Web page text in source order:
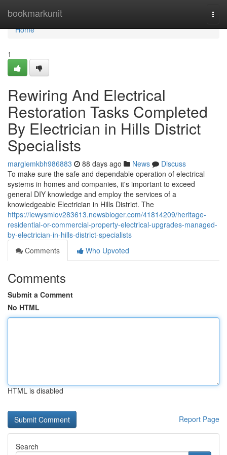
bookmarkunit
Home
Home
1
Rewiring And Electrical
Restoration Tasks Completed
By Electrician in Hills District
Specialists
margiemkbh986883 88 days ago News
Discuss
To make sure the safe and dependable operation of electrical
systems in homes and companies, it's important to exceed
general DIY knowledge and employ the services of a
knowledgeable Electrician in Hills District. The
https://lewysmlov283613.newsbloger.com/41814209/heritage-
residential-or-commercial-property-electrical-upgrades-managed-
by-electrician-in-hills-district-specialists
Comments
Who Upvoted
Comments
Submit a Comment
No HTML
HTML is disabled
Report Page
Search